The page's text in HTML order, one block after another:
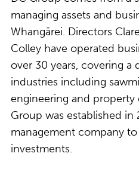
managing assets and
Whangārei. Directors
Colley have operated
over 30 years, covering a
industries including
engineering and property
Group was established in
management company
investments.